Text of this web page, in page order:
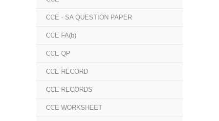
CCE - SA QUESTION PAPER
CCE FA(b)
CCE QP
CCE RECORD
CCE RECORDS
CCE WORKSHEET